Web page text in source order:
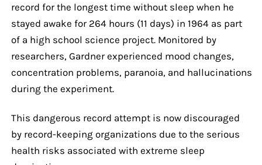
record for the longest time without sleep when he
stayed awake for 264 hours (11 days) in 1964 as part
of a high school science project. Monitored by
researchers, Gardner experienced mood changes,
concentration problems, paranoia, and hallucinations
during the experiment.
This dangerous record attempt is now discouraged
by record-keeping organizations due to the serious
health risks associated with extreme sleep